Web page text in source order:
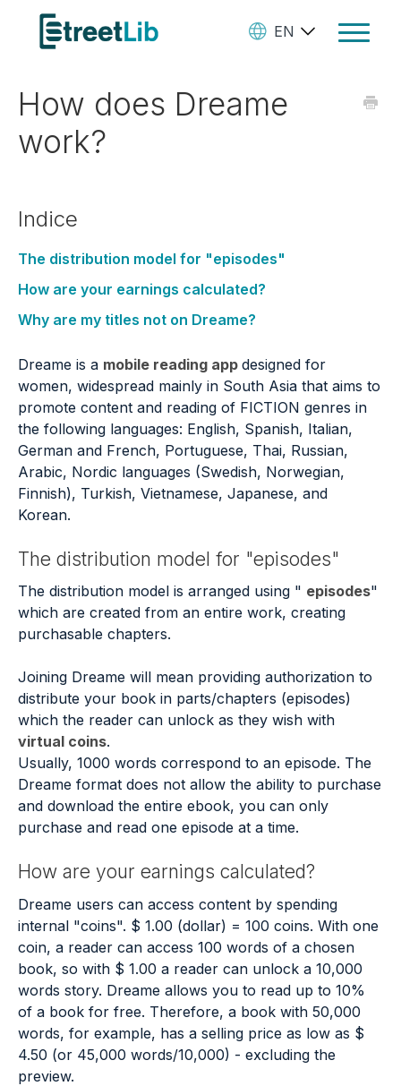
Toggle
Manage Your Account and
StreetLib Direct Marketing
SL Store
Contact
EN
How does Dreame
work?
Indice
The distribution model for "episodes"
How are your earnings calculated?
Why are my titles not on Dreame?
Dreame is a mobile reading app designed for
women, widespread mainly in South Asia that aims to
promote content and reading of FICTION genres in
the following languages: English, Spanish, Italian,
German and French, Portuguese, Thai, Russian,
Arabic, Nordic languages (Swedish, Norwegian,
Finnish), Turkish, Vietnamese, Japanese, and
Korean.
The distribution model for "episodes"
The distribution model is arranged using " episodes"
which are created from an entire work, creating
purchasable chapters.
Joining Dreame will mean providing authorization to
distribute your book in parts/chapters (episodes)
which the reader can unlock as they wish with
virtual coins.
Usually, 1000 words correspond to an episode. The
Dreame format does not allow the ability to purchase
and download the entire ebook, you can only
purchase and read one episode at a time.
How are your earnings calculated?
Dreame users can access content by spending
internal "coins". $ 1.00 (dollar) = 100 coins. With one
coin, a reader can access 100 words of a chosen
book, so with $ 1.00 a reader can unlock a 10,000
words story. Dreame allows you to read up to 10%
of a book for free. Therefore, a book with 50,000
words, for example, has a selling price as low as $
4.50 (or 45,000 words/10,000) - excluding the
preview.